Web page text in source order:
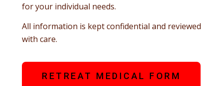
for your individual needs.
All information is kept confidential and reviewed
with care.
RETREAT MEDICAL FORM